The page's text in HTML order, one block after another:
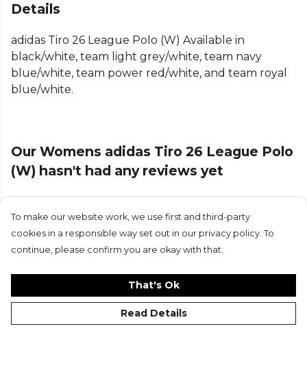
has a fast, streamlined look. The cotton-blend
pique fabric feels soft, adds a bit of texture, and
keeps you comfortable whether you’re out and
about or taking it slow.
heritage. Simple, versatile, and sport-driven—this
polo delivers football DNA with a classic edge.
Designed to be a standard fit, not too tight or too
loose. Standard fit. Collar. Made from 70% cotton,
30% polyester (100% recycled).
Adidas Footballrange. Browse more
Adidasteamwear or explore the fullFootball range.
Details
adidas Tiro 26 League Polo (W) Available in
black/white, team light grey/white, team navy
blue/white, team power red/white, and team royal
blue/white.
Our Womens adidas Tiro 26 League Polo
(W) hasn't had any reviews yet
Submit Review
To make our website work, we use first and third-party
cookies in a responsible way set out in our privacy policy. To
continue, please confirm you are okay with that.
That's Ok
Read Details